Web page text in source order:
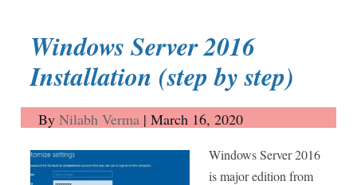
Windows Server 2016
Installation (step by step)
ByNilabh Verma | March 16, 2020
Windows Server 2016
is major edition from